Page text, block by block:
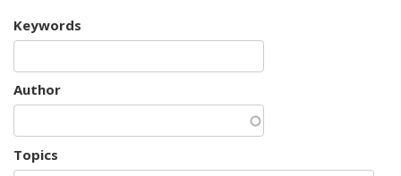
Keywords
Author
Topics